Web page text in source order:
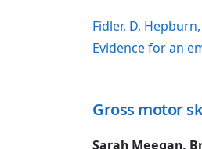
Fidler, D,
Evidence for an
Gross motor
Sarah Meegan,